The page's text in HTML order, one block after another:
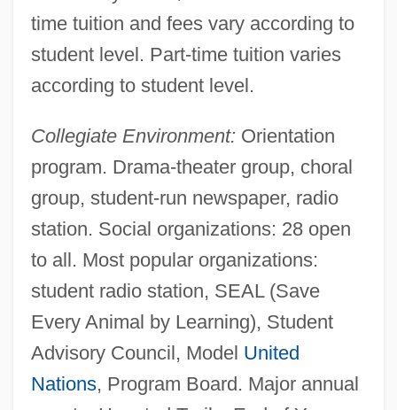
time tuition and fees vary according to
student level. Part-time tuition varies
according to student level.
Collegiate Environment: Orientation
program. Drama-theater group, choral
group, student-run newspaper, radio
station. Social organizations: 28 open
to all. Most popular organizations:
student radio station, SEAL (Save
Every Animal by Learning), Student
Advisory Council, Model United
Nations, Program Board. Major annual
Miami University Hamilton: Tabular Data